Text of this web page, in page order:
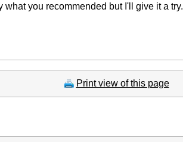
you recommended but I'll give it a try.
Print view of this page